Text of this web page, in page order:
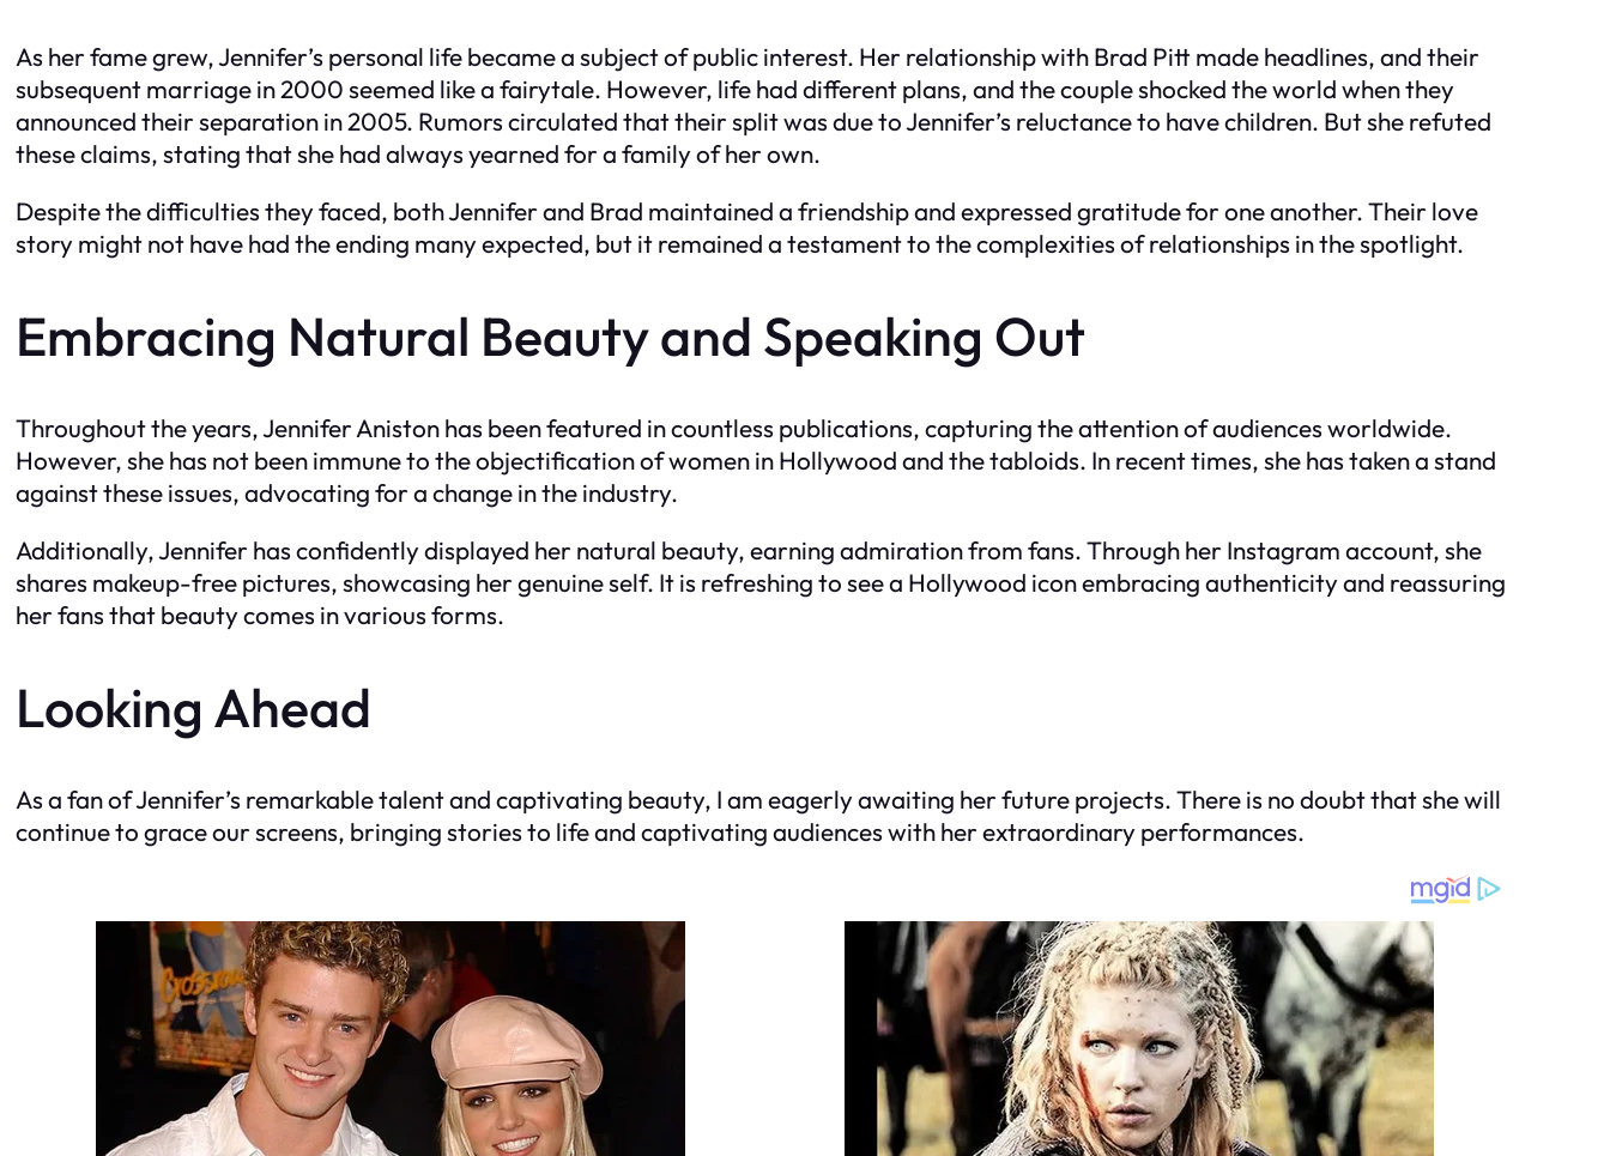
As her fame grew, Jennifer’s personal life became a subject of public interest. Her relationship with Brad Pitt made headlines, and their
subsequent marriage in 2000 seemed like a fairytale. However, life had different plans, and the couple shocked the world when they
announced their separation in 2005. Rumors circulated that their split was due to Jennifer’s reluctance to have children. But she refuted
these claims, stating that she had always yearned for a family of her own.
Despite the difficulties they faced, both Jennifer and Brad maintained a friendship and expressed gratitude for one another. Their love
story might not have had the ending many expected, but it remained a testament to the complexities of relationships in the spotlight.
Embracing Natural Beauty and Speaking Out
Throughout the years, Jennifer Aniston has been featured in countless publications, capturing the attention of audiences worldwide.
However, she has not been immune to the objectification of women in Hollywood and the tabloids. In recent times, she has taken a stand
against these issues, advocating for a change in the industry.
Additionally, Jennifer has confidently displayed her natural beauty, earning admiration from fans. Through her Instagram account, she
shares makeup-free pictures, showcasing her genuine self. It is refreshing to see a Hollywood icon embracing authenticity and reassuring
her fans that beauty comes in various forms.
Looking Ahead
As a fan of Jennifer’s remarkable talent and captivating beauty, I am eagerly awaiting her future projects. There is no doubt that she will
continue to grace our screens, bringing stories to life and captivating audiences with her extraordinary performances.